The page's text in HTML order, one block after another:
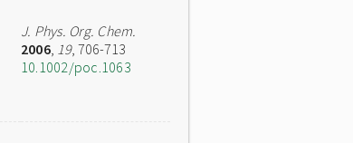
J. Phys. Org. Chem.
2006, 19, 706-713
10.1002/poc.1063